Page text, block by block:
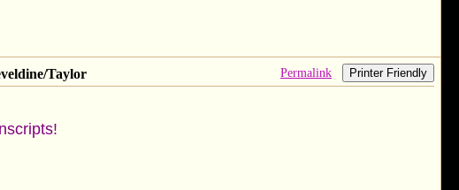
Taylor Permalink Printer Friendly